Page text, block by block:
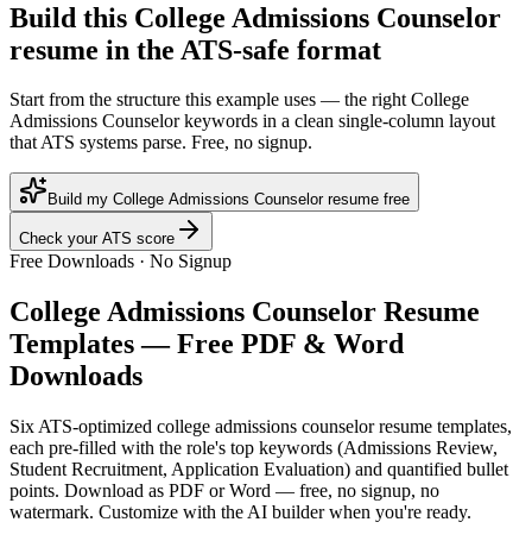
Build this College Admissions Counselor
resume in the ATS-safe format
Start from the structure this example uses — the right College
Admissions Counselor keywords in a clean single-column layout
that ATS systems parse. Free, no signup.
Build my College Admissions Counselor resume free
Check your ATS score
Free Downloads · No Signup
College Admissions Counselor Resume
Templates — Free PDF & Word
Downloads
Six ATS-optimized college admissions counselorresume templates,
each pre-filled with the role's top keywords (Admissions Review,
Student Recruitment, Application Evaluation) and quantified bullet
points. Download as PDF or Word — free, no signup, no
watermark. Customize with the AI builder when you're ready.